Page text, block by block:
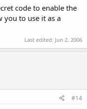
code to enable the
you to use it as a
Last edited: Jun 2, 2006
#14